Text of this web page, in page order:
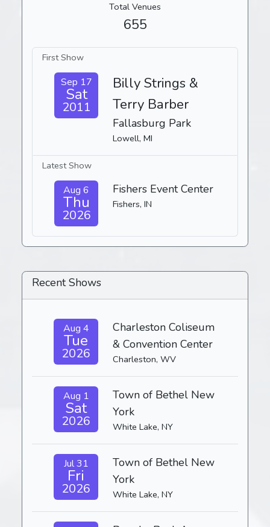
Total Venues
655
First Show
Sep 17
Sat
2011
Billy Strings &
Terry Barber
Fallasburg Park
Lowell, MI
Latest Show
Aug 6
Thu
2026
Fishers Event Center
Fishers, IN
Recent Shows
Aug 4
Tue
2026
Charleston Coliseum
& Convention Center
Charleston, WV
Aug 1
Sat
2026
Town of Bethel New
York
White Lake, NY
Jul 31
Fri
2026
Town of Bethel New
York
White Lake, NY